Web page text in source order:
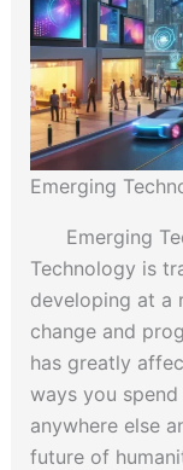
Emerging
Emerging
Technology is
developing at a
change and
has greatly
ways you
anywhere else
future of